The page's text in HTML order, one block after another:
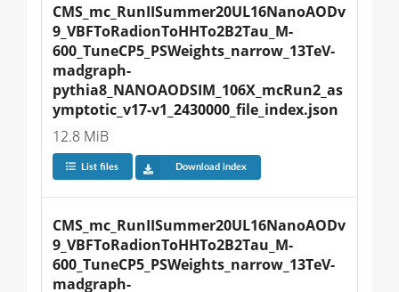
CMS_mc_RunIISummer20UL16NanoAODv
9_VBFToRadionToHHTo2B2Tau_M-
600_TuneCP5_PSWeights_narrow_13TeV-
madgraph-
pythia8_NANOAODSIM_106X_mcRun2_as
ymptotic_v17-v1_2430000_file_index.json
12.8 MiB
List files Download index
CMS_mc_RunIISummer20UL16NanoAODv
9_VBFToRadionToHHTo2B2Tau_M-
600_TuneCP5_PSWeights_narrow_13TeV-
madgraph-